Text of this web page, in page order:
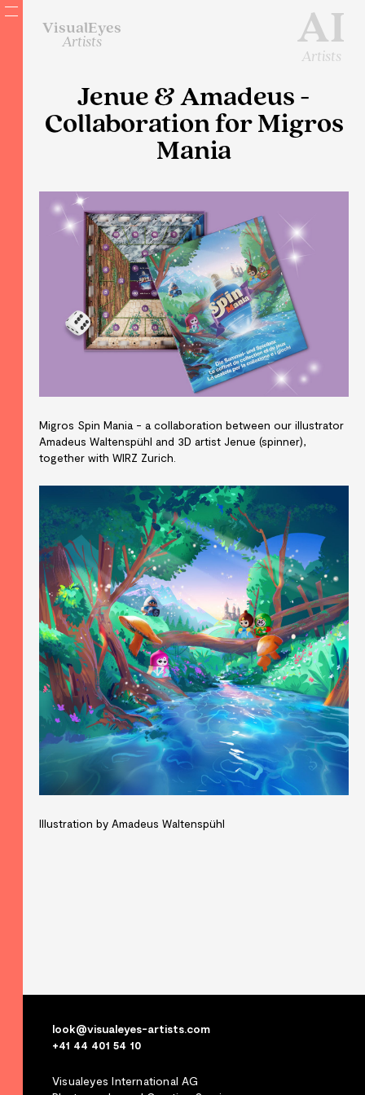
AI
Artists
VisualEyes
Artists
Jenue & Amadeus -
Collaboration for Migros
Mania
Migros Spin Mania - a collaboration between our illustrator
Amadeus Waltenspühl and 3D artist Jenue (spinner),
together with WIRZ Zurich.
Illustration by Amadeus Waltenspühl
look@visualeyes-artists.com
+41 44 401 54 10
Visualeyes International AG